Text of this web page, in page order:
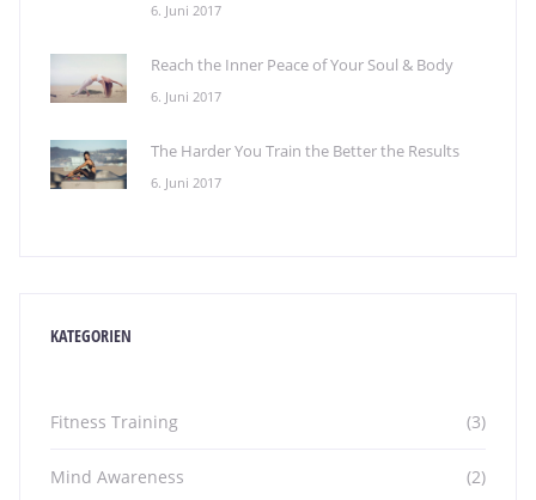
6. Juni 2017
Reach the Inner Peace of Your Soul & Body
6. Juni 2017
The Harder You Train the Better the Results
6. Juni 2017
KATEGORIEN
Fitness Training (3)
Mind Awareness (2)